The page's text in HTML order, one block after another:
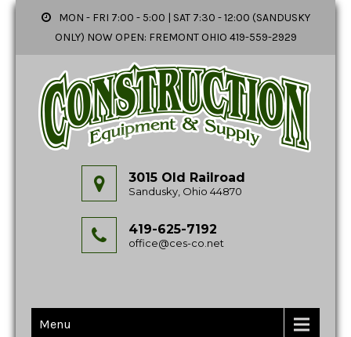
MON - FRI 7:00 - 5:00 | SAT 7:30 - 12:00 (SANDUSKY
ONLY) NOW OPEN: FREMONT OHIO 419-559-2929
3015 Old Railroad
Sandusky, Ohio 44870
419-625-7192
office@ces-co.net
Menu